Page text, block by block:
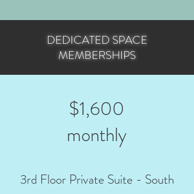
DEDICATED SPACE
MEMBERSHIPS
$1,600
monthly
3rd Floor Private Suite - South